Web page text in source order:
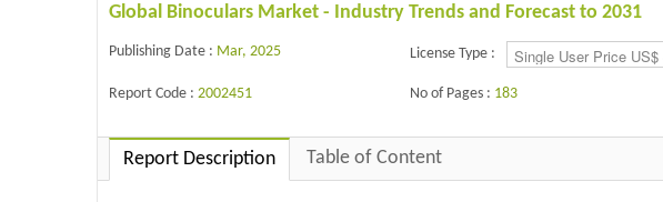
Global Binoculars Market - Industry Trends and Forecast to 2031
Publishing Date : Mar, 2025 License Type :
Report Code : 2002451 No of Pages : 183
Report Description Table of Content